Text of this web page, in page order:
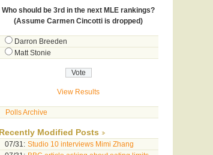
Who should be 3rd in the next MLE rankings?
(Assume Carmen Cincotti is dropped)
Darron Breeden
Matt Stonie
View Results
Polls Archive
Recently Modified Posts
07/31: Studio 10 interviews Mimi Zhang